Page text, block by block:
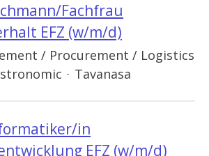
Fachfrau
EFZ (w/m/d)
/ Procurement / Logistics
· Tavanasa
in
EFZ (w/m/d)